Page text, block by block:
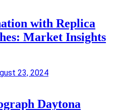
with Replica
Market Insights
23, 2024
Daytona